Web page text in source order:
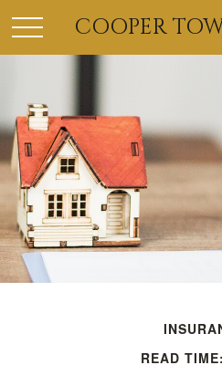
COOPER
READ